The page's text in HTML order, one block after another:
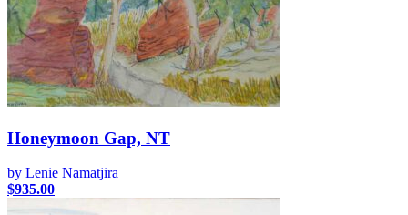
Honeymoon Gap, NT
by Lenie Namatjira
$935.00